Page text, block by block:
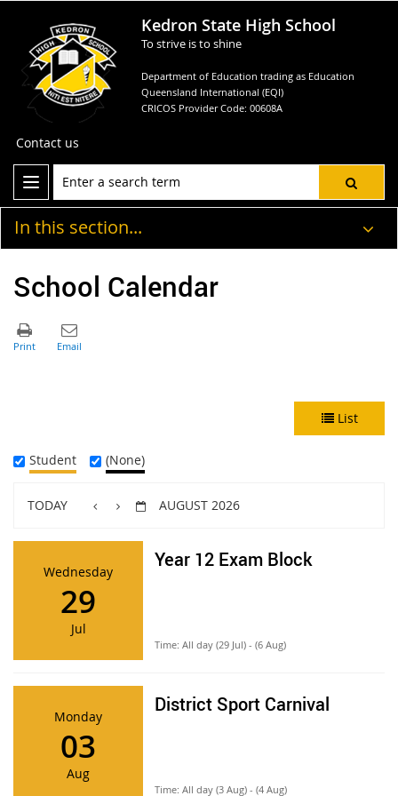
Kedron State High School
To strive is to shine
Department of Education trading as Education
Queensland International (EQI)
CRICOS Provider Code: 00608A
Contact us
In this section...
School Calendar
List
Student (None)
TODAY AUGUST 2026
Wednesday
29
Jul
Year 12 Exam Block
Time: All day (29 Jul) - (6 Aug)
Monday
03
Aug
District Sport Carnival
Time: All day (3 Aug) - (4 Aug)